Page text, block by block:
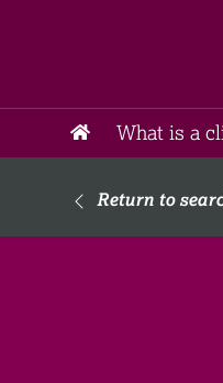
What is a
Return to